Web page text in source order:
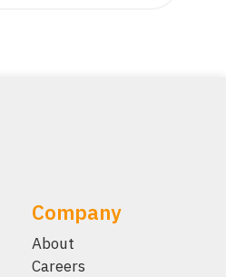
Company
About
Careers